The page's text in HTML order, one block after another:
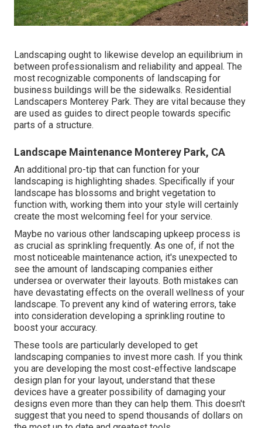
Landscaping ought to likewise develop an equilibrium in
between professionalism and reliability and appeal. The
most recognizable components of landscaping for
business buildings will be the sidewalks. Residential
Landscapers Monterey Park. They are vital because they
are used as guides to direct people towards specific
parts of a structure.
Landscape Maintenance Monterey Park, CA
An additional pro-tip that can function for your
landscaping is highlighting shades. Specifically if your
landscape has blossoms and bright vegetation to
function with, working them into your style will certainly
create the most welcoming feel for your service.
Maybe no various other landscaping upkeep process is
as crucial as sprinkling frequently. As one of, if not the
most noticeable maintenance action, it's unexpected to
see the amount of landscaping companies either
undersea or overwater their layouts. Both mistakes can
have devastating effects on the overall wellness of your
landscape. To prevent any kind of watering errors, take
into consideration developing a sprinkling routine to
boost your accuracy.
These tools are particularly developed to get
landscaping companies to invest more cash. If you think
you are developing the most cost-effective landscape
design plan for your layout, understand that these
devices have a greater possibility of damaging your
designs even more than they can help them. This doesn't
suggest that you need to spend thousands of dollars on